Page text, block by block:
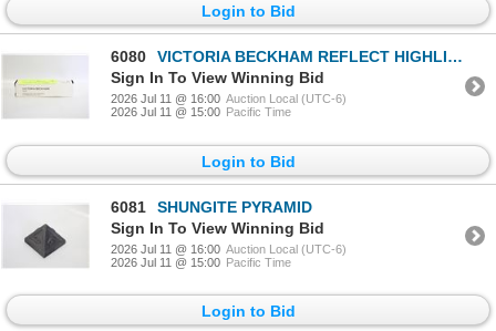
Login to Bid
6080
VICTORIA BECKHAM REFLECT HIGHLIGHTER STICK NEW
Sign In To View Winning Bid
2026 Jul 11 @ 16:00 Auction Local (UTC-6)
2026 Jul 11 @ 15:00 Pacific Time
Login to Bid
6081
SHUNGITE PYRAMID
Sign In To View Winning Bid
2026 Jul 11 @ 16:00 Auction Local (UTC-6)
2026 Jul 11 @ 15:00 Pacific Time
Login to Bid